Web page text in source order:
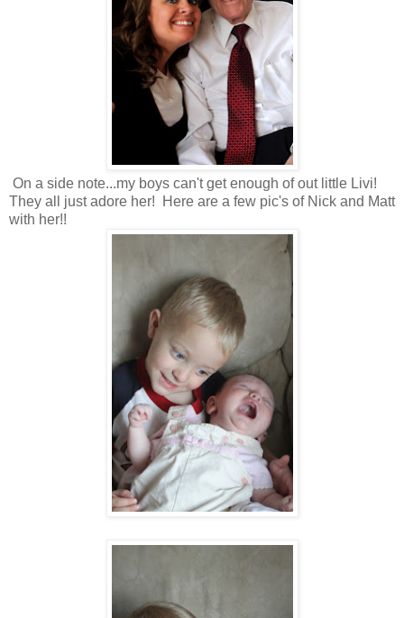
On a side note...my boys can't get enough of out little Livi!
They all just adore her! Here are a few pic's of Nick and Matt
with her!!